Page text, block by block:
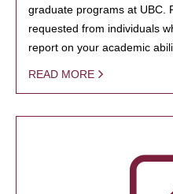
graduate programs at UBC.
requested from individuals
report on your academic
READ MORE